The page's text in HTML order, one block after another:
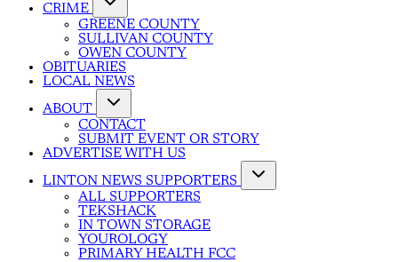
CRIME
GREENE COUNTY
SULLIVAN COUNTY
OWEN COUNTY
OBITUARIES
LOCAL NEWS
ABOUT
CONTACT
SUBMIT EVENT OR STORY
ADVERTISE WITH US
LINTON NEWS SUPPORTERS
ALL SUPPORTERS
TEKSHACK
IN TOWN STORAGE
YOUROLOGY
PRIMARY HEALTH FCC